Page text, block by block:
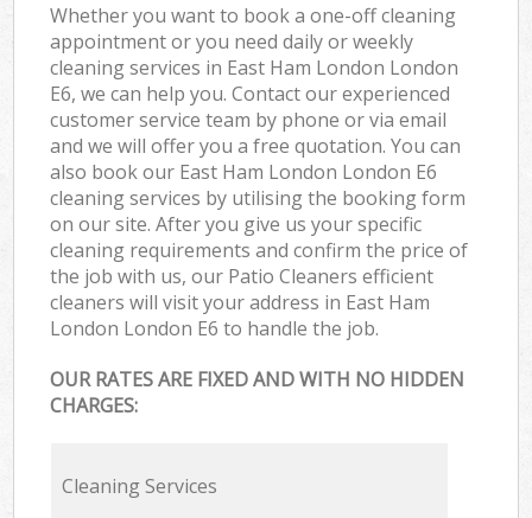
Whether you want to book a one-off cleaning
appointment or you need daily or weekly
cleaning services in East Ham London London
E6, we can help you. Contact our experienced
customer service team by phone or via email
and we will offer you a free quotation. You can
also book our East Ham London London E6
cleaning services by utilising the booking form
on our site. After you give us your specific
cleaning requirements and confirm the price of
the job with us, our Patio Cleaners efficient
cleaners will visit your address in East Ham
London London E6 to handle the job.
OUR RATES ARE FIXED AND WITH NO HIDDEN
CHARGES:
Cleaning Services